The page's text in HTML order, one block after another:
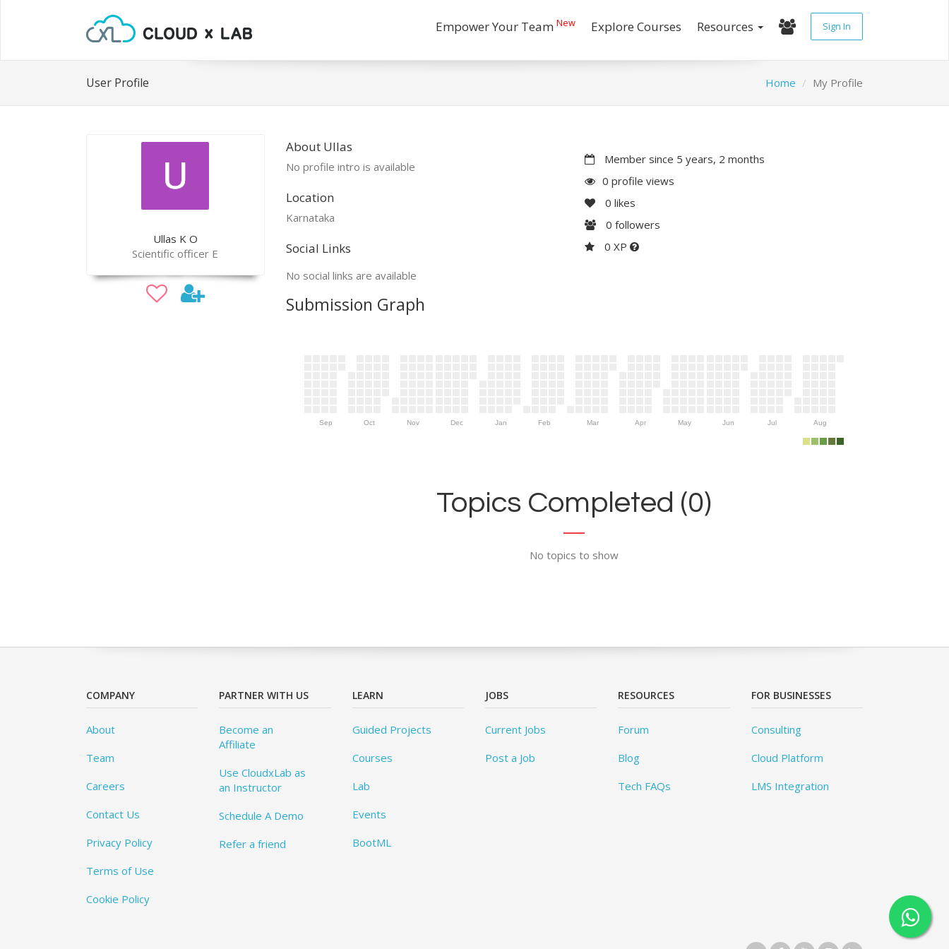
Empower Your Team New Explore Courses Resources Sign In
User Profile Home My Profile
Ullas K O
Scientific officer E
About Ullas
No profile intro is available
Location
Karnataka
Social Links
No social links are available
Member since 5 years, 2 months
0 profile views
0 likes
0 followers
0 XP
Submission Graph
Sep Oct Nov Dec Jan Feb Mar Apr May Jun Jul Aug
Topics Completed (0)
No topics to show
COMPANY
About
Team
Careers
Contact Us
Privacy Policy
Terms of Use
Cookie Policy
PARTNER WITH US
Become an
Affiliate
Use CloudxLab as
an Instructor
Schedule A Demo
Refer a friend
LEARN
Guided Projects
Courses
Lab
Events
BootML
JOBS
Current Jobs
Post a Job
RESOURCES
Forum
Blog
Tech FAQs
FOR BUSINESSES
Consulting
Cloud Platform
LMS Integration